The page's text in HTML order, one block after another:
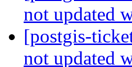
not updated
[postgis-
not updated